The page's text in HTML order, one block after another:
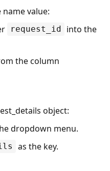
value:
request_id
into the
the column
object:
dropdown menu.
as the key.